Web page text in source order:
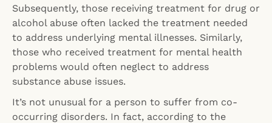
Subsequently, those receiving treatment for drug or
alcohol abuse often lacked the treatment needed
to address underlying mental illnesses. Similarly,
those who received treatment for mental health
problems would often neglect to address
substance abuse issues.
It’s not unusual for a person to suffer from co-
occurring disorders. In fact, according to the